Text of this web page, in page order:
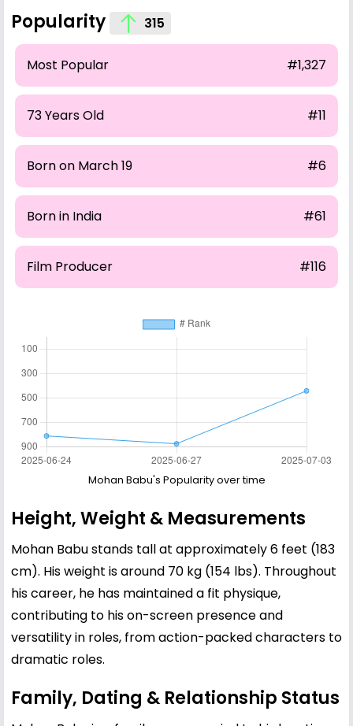
Popularity 315
Most Popular #1,327
73 Years Old #11
Born on March 19 #6
Born in India #61
Film Producer #116
Mohan Babu's Popularity over time
Height, Weight & Measurements
Mohan Babu stands tall at approximately 6 feet (183
cm). His weight is around 70 kg (154 lbs). Throughout
his career, he has maintained a fit physique,
contributing to his on-screen presence and
versatility in roles, from action-packed characters to
dramatic roles.
Family, Dating & Relationship Status